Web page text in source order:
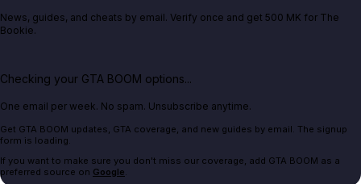
News, guides, and cheats by email. Verify once and get 500 MK for The
Bookie.
Checking your GTA BOOM options...
One email per week. No spam. Unsubscribe anytime.
Get GTA BOOM updates, GTA coverage, and new guides by email. The signup
form is loading.
If you want to make sure you don't miss our coverage, add GTA BOOM as a
preferred source on Google.